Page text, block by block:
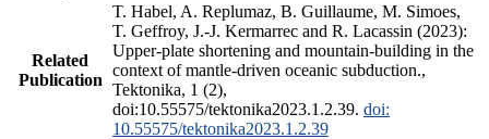
Related
Publication
T. Habel, A. Replumaz, B. Guillaume, M. Simoes,
T. Geffroy, J.-J. Kermarrec and R. Lacassin (2023):
Upper-plate shortening and mountain-building in the
context of mantle-driven oceanic subduction.,
Tektonika, 1 (2),
doi:10.55575/tektonika2023.1.2.39. doi:
10.55575/tektonika2023.1.2.39